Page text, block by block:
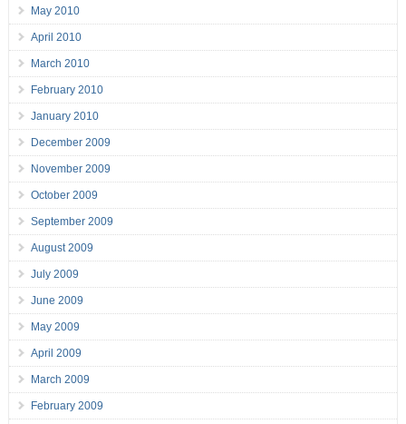
May 2010
April 2010
March 2010
February 2010
January 2010
December 2009
November 2009
October 2009
September 2009
August 2009
July 2009
June 2009
May 2009
April 2009
March 2009
February 2009